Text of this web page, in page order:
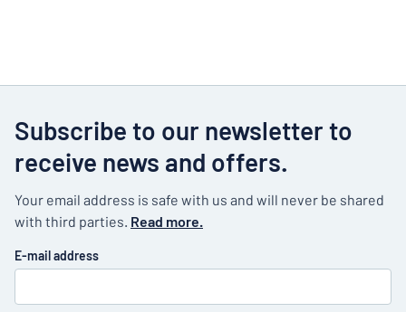
Subscribe to our newsletter to
receive news and offers.
Your email address is safe with us and will never be shared
with third parties. Read more.
E-mail address